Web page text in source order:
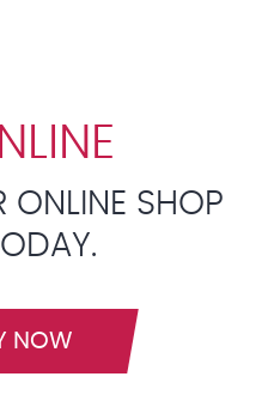
ONLINE SHOP
NOW